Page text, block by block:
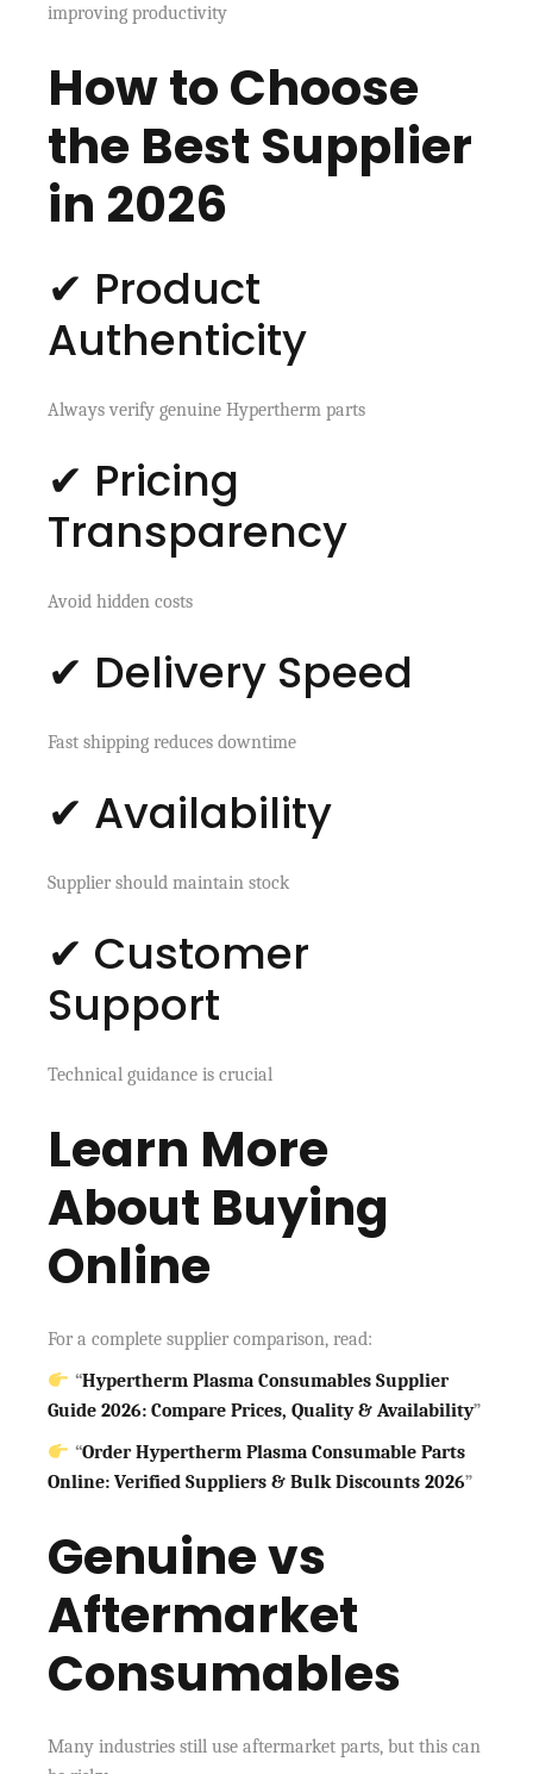
improving productivity
How to Choose
the Best Supplier
in 2026
✔ Product
Authenticity
Always verify genuine Hypertherm parts
✔ Pricing
Transparency
Avoid hidden costs
✔ Delivery Speed
Fast shipping reduces downtime
✔ Availability
Supplier should maintain stock
✔ Customer
Support
Technical guidance is crucial
Learn More
About Buying
Online
For a complete supplier comparison, read:
“Hypertherm Plasma Consumables Supplier
Guide 2026: Compare Prices, Quality & Availability”
“Order Hypertherm Plasma Consumable Parts
Online: Verified Suppliers & Bulk Discounts 2026”
Genuine vs
Aftermarket
Consumables
Many industries still use aftermarket parts, but this can